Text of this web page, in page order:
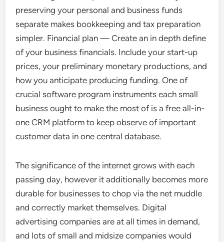
preserving your personal and business funds
separate makes bookkeeping and tax preparation
simpler. Financial plan — Create an in depth define
of your business financials. Include your start-up
prices, your preliminary monetary productions, and
how you anticipate producing funding. One of
crucial software program instruments each small
business ought to make the most of is a free all-in-
one CRM platform to keep observe of important
customer data in one central database.
The significance of the internet grows with each
passing day, however it additionally becomes more
durable for businesses to chop via the net muddle
and correctly market themselves. Digital
advertising companies are at all times in demand,
and lots of small and midsize companies would